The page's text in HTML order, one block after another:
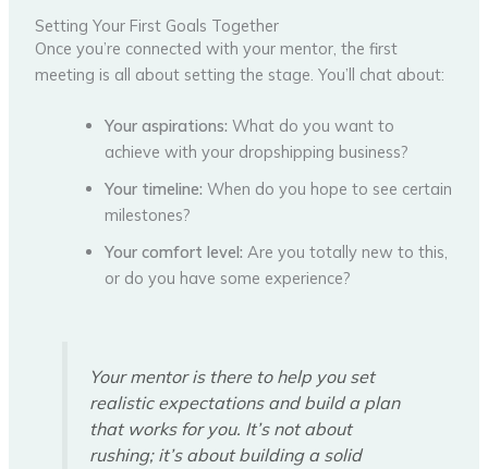
Setting Your First Goals Together
Once you’re connected with your mentor, the first
meeting is all about setting the stage. You’ll chat about:
Your aspirations: What do you want to
achieve with your dropshipping business?
Your timeline: When do you hope to see certain
milestones?
Your comfort level: Are you totally new to this,
or do you have some experience?
Your mentor is there to help you set
realistic expectations and build a plan
that works for you. It’s not about
rushing; it’s about building a solid